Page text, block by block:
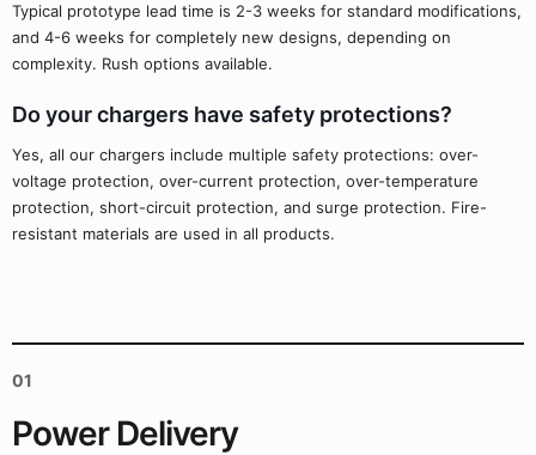
Typical prototype lead time is 2-3 weeks for standard modifications,
and 4-6 weeks for completely new designs, depending on
complexity. Rush options available.
Do your chargers have safety protections?
Yes, all our chargers include multiple safety protections: over-
voltage protection, over-current protection, over-temperature
protection, short-circuit protection, and surge protection. Fire-
resistant materials are used in all products.
01
Power Delivery